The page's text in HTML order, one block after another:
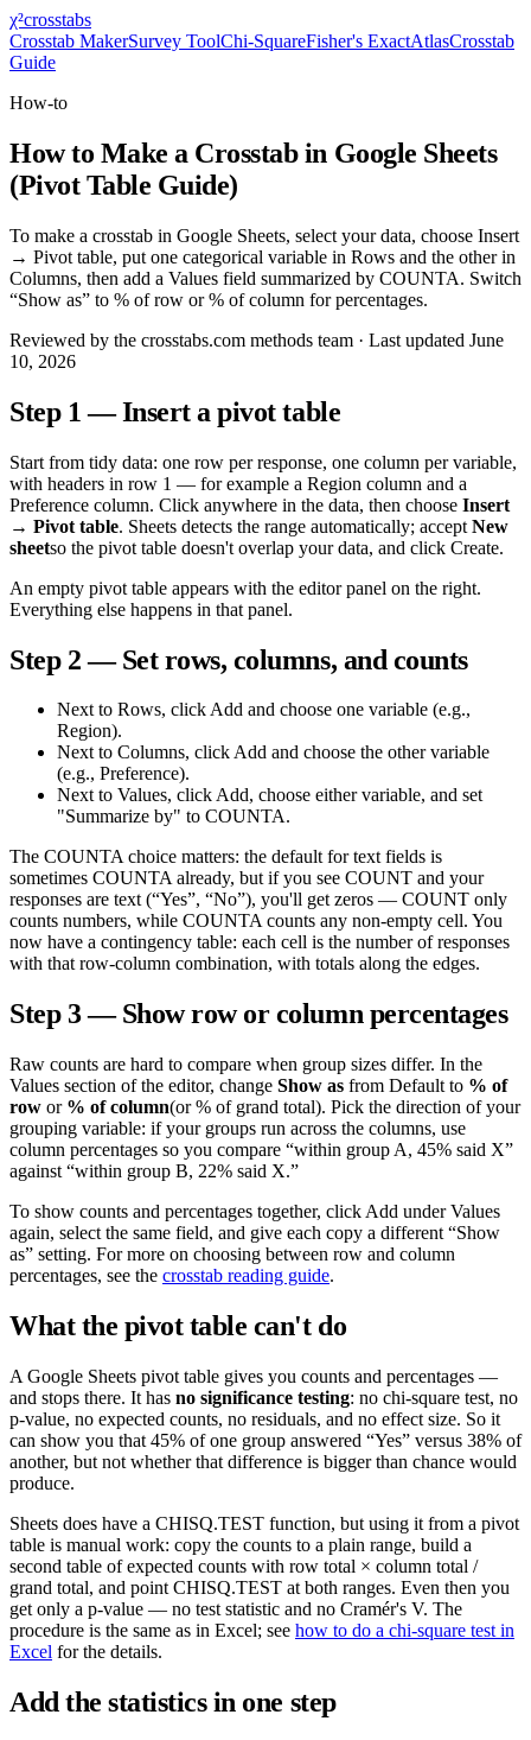
χ²crosstabs
Crosstab MakerSurvey ToolChi-SquareFisher's ExactAtlasCrosstab
Guide
How-to
How to Make a Crosstab in Google Sheets
(Pivot Table Guide)
To make a crosstab in Google Sheets, select your data, choose Insert
→ Pivot table, put one categorical variable in Rows and the other in
Columns, then add a Values field summarized by COUNTA. Switch
“Show as” to % of row or % of column for percentages.
Reviewed by the crosstabs.com methods team · Last updated June
10, 2026
Step 1 — Insert a pivot table
Start from tidy data: one row per response, one column per variable,
with headers in row 1 — for example a Region column and a
Preference column. Click anywhere in the data, then choose Insert
→ Pivot table. Sheets detects the range automatically; accept New
sheetso the pivot table doesn't overlap your data, and click Create.
An empty pivot table appears with the editor panel on the right.
Everything else happens in that panel.
Step 2 — Set rows, columns, and counts
Next to Rows, click Add and choose one variable (e.g.,
Region).
Next to Columns, click Add and choose the other variable
(e.g., Preference).
Next to Values, click Add, choose either variable, and set
"Summarize by" to COUNTA.
The COUNTA choice matters: the default for text fields is
sometimes COUNTA already, but if you see COUNT and your
responses are text (“Yes”, “No”), you'll get zeros — COUNT only
counts numbers, while COUNTA counts any non-empty cell. You
now have a contingency table: each cell is the number of responses
with that row-column combination, with totals along the edges.
Step 3 — Show row or column percentages
Raw counts are hard to compare when group sizes differ. In the
Values section of the editor, change Show as from Default to % of
row or % of column(or % of grand total). Pick the direction of your
grouping variable: if your groups run across the columns, use
column percentages so you compare “within group A, 45% said X”
against “within group B, 22% said X.”
To show counts and percentages together, click Add under Values
again, select the same field, and give each copy a different “Show
as” setting. For more on choosing between row and column
percentages, see the crosstab reading guide.
What the pivot table can't do
A Google Sheets pivot table gives you counts and percentages —
and stops there. It has no significance testing: no chi-square test, no
p-value, no expected counts, no residuals, and no effect size. So it
can show you that 45% of one group answered “Yes” versus 38% of
another, but not whether that difference is bigger than chance would
produce.
Sheets does have a CHISQ.TEST function, but using it from a pivot
table is manual work: copy the counts to a plain range, build a
second table of expected counts with row total × column total /
grand total, and point CHISQ.TEST at both ranges. Even then you
get only a p-value — no test statistic and no Cramér's V. The
procedure is the same as in Excel; see how to do a chi-square test in
Excel for the details.
Add the statistics in one step